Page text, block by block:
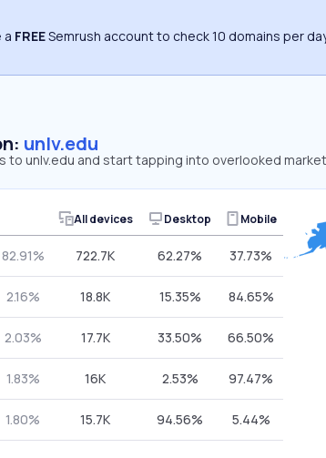
a FREESemrush account to check 10 domains per
unlv.edu
unlv.edu and start tapping into overlooked
All devices Desktop Mobile
82.91% 722.7K 62.27% 37.73%
2.16% 18.8K 15.35% 84.65%
2.03% 17.7K 33.50% 66.50%
1.83% 16K 2.53% 97.47%
1.80% 15.7K 94.56% 5.44%